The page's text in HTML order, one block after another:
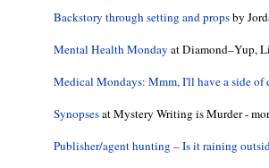
Backstory through setting and propsby
Mental Health Monday at Diamond–Yup,
Medical Mondays: Mmm, I'll have a side of
Synopsesat Mystery Writing is Murder -
Publisher/agent hunting – Is it raining